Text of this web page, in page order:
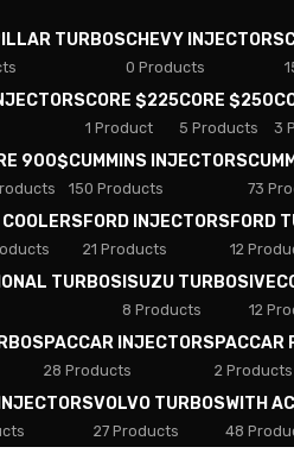
TURBOSCHEVY INJECTORS
0 Products
CORE $225
1 Product
CORE $250
5 Products 3
900$CUMMINS INJECTORS
150 Products 73
COOLERSFORD INJECTORS
21 Products
FORD
12
TURBOS ISUZU TURBOS
8 Products 12
PACCAR INJECTORS
28 Products
PACCAR
2 Products
VOLVO TURBOS
27 Products
WITH
48